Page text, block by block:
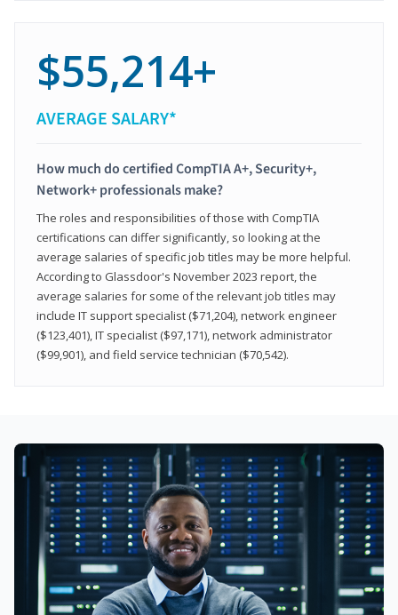
$55,214+
AVERAGE SALARY*
How much do certified CompTIA A+, Security+,
Network+ professionals make?
The roles and responsibilities of those with CompTIA
certifications can differ significantly, so looking at the
average salaries of specific job titles may be more helpful.
According to Glassdoor's November 2023 report, the
average salaries for some of the relevant job titles may
include IT support specialist ($71,204), network engineer
($123,401), IT specialist ($97,171), network administrator
($99,901), and field service technician ($70,542).